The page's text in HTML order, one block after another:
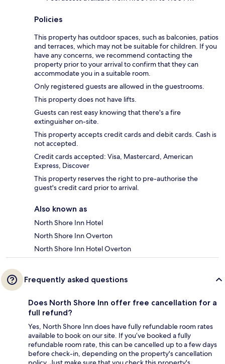
Policies
This property has outdoor spaces, such as balconies, patios
and terraces, which may not be suitable for children. If you
have any concerns, we recommend contacting the
property prior to your arrival to confirm that they can
accommodate you in a suitable room.
Only registered guests are allowed in the guestrooms.
This property does not have lifts.
Guests can rest easy knowing that there's a fire
extinguisher on-site.
This property accepts credit cards and debit cards. Cash is
not accepted.
Credit cards accepted: Visa, Mastercard, American
Express, Discover
This property reserves the right to pre-authorise the
guest's credit card prior to arrival.
Also known as
North Shore Inn Hotel
North Shore Inn Overton
North Shore Inn Hotel Overton
Frequently asked questions
Does North Shore Inn offer free cancellation for a
full refund?
Yes, North Shore Inn does have fully refundable room rates
available to book on our site. If you’ve booked a fully
refundable room rate, this can be cancelled up to a few days
before check-in, depending on the property's cancellation